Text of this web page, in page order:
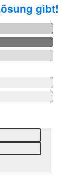
gibt!